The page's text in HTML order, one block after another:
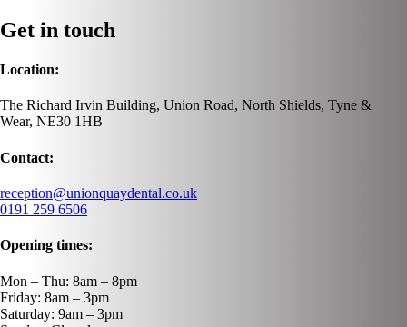
Get in touch
Location:
The Richard Irvin Building, Union Road, North Shields, Tyne &
Wear, NE30 1HB
Contact:
reception@unionquaydental.co.uk
0191 259 6506
Opening times:
Mon – Thu: 8am – 8pm
Friday: 8am – 3pm
Saturday: 9am – 3pm